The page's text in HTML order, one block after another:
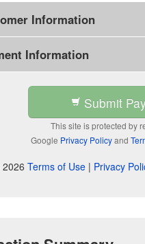
Information
Information
Submit
This site is protected by
Google Privacy Policyand
Terms of Use | Privacy